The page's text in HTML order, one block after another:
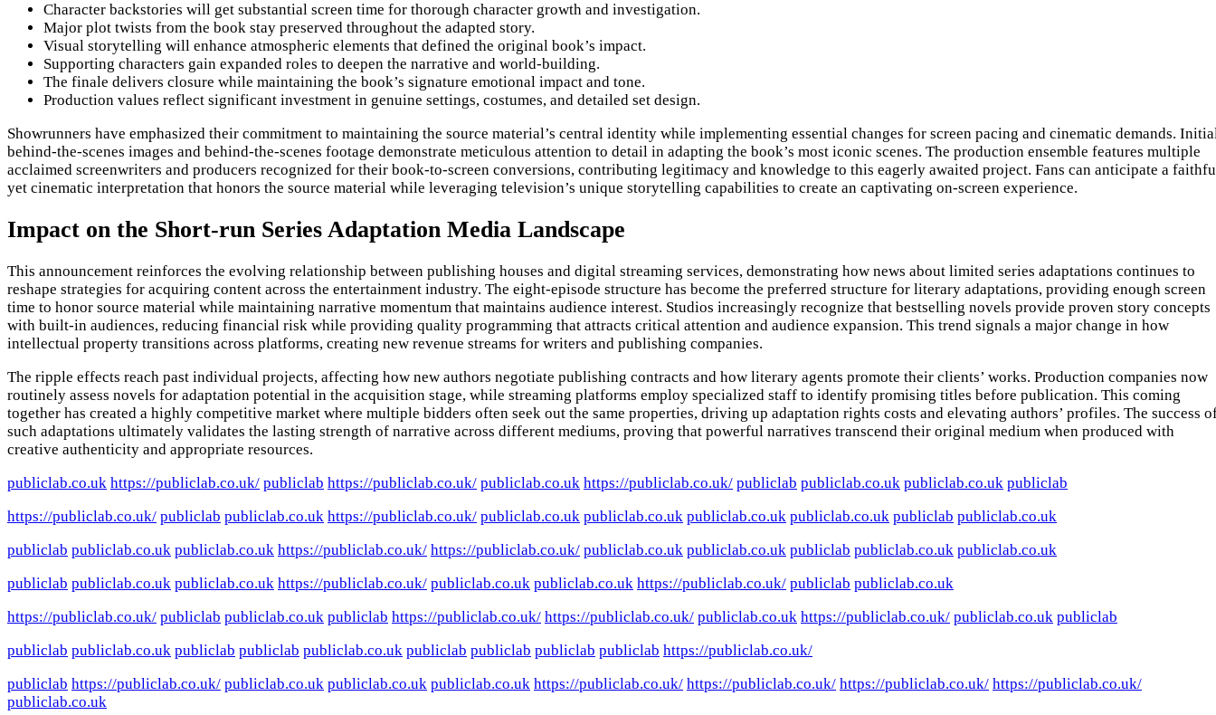
Character backstories will get substantial screen time for thorough character growth and investigation.
Major plot twists from the book stay preserved throughout the adapted story.
Visual storytelling will enhance atmospheric elements that defined the original book’s impact.
Supporting characters gain expanded roles to deepen the narrative and world-building.
The finale delivers closure while maintaining the book’s signature emotional impact and tone.
Production values reflect significant investment in genuine settings, costumes, and detailed set design.
Showrunners have emphasized their commitment to maintaining the source material’s central identity while implementing essential changes for screen pacing and cinematic demands.
behind-the-scenes images and behind-the-scenes footage demonstrate meticulous attention to detail in adapting the book’s most iconic scenes. The production ensemble features multiple
acclaimed screenwriters and producers recognized for their book-to-screen conversions, contributing legitimacy and knowledge to this eagerly awaited project. Fans can anticipate a
yet cinematic interpretation that honors the source material while leveraging television’s unique storytelling capabilities to create an captivating on-screen experience.
Impact on the Short-run Series Adaptation Media Landscape
This announcement reinforces the evolving relationship between publishing houses and digital streaming services, demonstrating how news about limited series adaptations continues to
reshape strategies for acquiring content across the entertainment industry. The eight-episode structure has become the preferred structure for literary adaptations, providing enough screen
time to honor source material while maintaining narrative momentum that maintains audience interest. Studios increasingly recognize that bestselling novels provide proven story concepts
with built-in audiences, reducing financial risk while providing quality programming that attracts critical attention and audience expansion. This trend signals a major change in how
intellectual property transitions across platforms, creating new revenue streams for writers and publishing companies.
The ripple effects reach past individual projects, affecting how new authors negotiate publishing contracts and how literary agents promote their clients’ works. Production companies now
routinely assess novels for adaptation potential in the acquisition stage, while streaming platforms employ specialized staff to identify promising titles before publication. This coming
together has created a highly competitive market where multiple bidders often seek out the same properties, driving up adaptation rights costs and elevating authors’ profiles. The success
such adaptations ultimately validates the lasting strength of narrative across different mediums, proving that powerful narratives transcend their original medium when produced with
creative authenticity and appropriate resources.
publiclab.co.uk https://publiclab.co.uk/ publiclab https://publiclab.co.uk/ publiclab.co.uk https://publiclab.co.uk/ publiclab publiclab.co.uk publiclab.co.uk publiclab
https://publiclab.co.uk/ publiclab publiclab.co.uk https://publiclab.co.uk/ publiclab.co.uk publiclab.co.uk publiclab.co.uk publiclab.co.uk publiclab publiclab.co.uk
publiclab publiclab.co.uk publiclab.co.uk https://publiclab.co.uk/ https://publiclab.co.uk/ publiclab.co.uk publiclab.co.uk publiclab publiclab.co.uk publiclab.co.uk
publiclab publiclab.co.uk publiclab.co.uk https://publiclab.co.uk/ publiclab.co.uk publiclab.co.uk https://publiclab.co.uk/ publiclab publiclab.co.uk
https://publiclab.co.uk/ publiclab publiclab.co.uk publiclab https://publiclab.co.uk/ https://publiclab.co.uk/ publiclab.co.uk https://publiclab.co.uk/ publiclab.co.uk publiclab
publiclab publiclab.co.uk publiclab publiclab publiclab.co.uk publiclab publiclab publiclab publiclab https://publiclab.co.uk/
publiclab https://publiclab.co.uk/ publiclab.co.uk publiclab.co.uk publiclab.co.uk https://publiclab.co.uk/ https://publiclab.co.uk/ https://publiclab.co.uk/ https://publiclab.co.uk/
publiclab.co.uk